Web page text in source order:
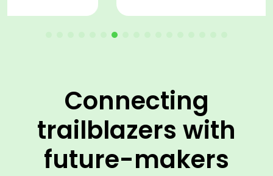
Connecting
trailblazers with
future-makers